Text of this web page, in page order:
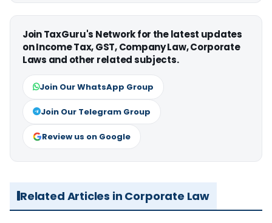
Join TaxGuru's Network for the latest updates
on Income Tax, GST, Company Law, Corporate
Laws and other related subjects.
Join Our WhatsApp Group
Join Our Telegram Group
Review us on Google
Related Articles in Corporate Law